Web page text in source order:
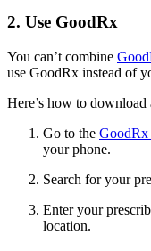
2. Use GoodRx
You can’t combine
use GoodRx instead of
Here’s how to
Go to the GoodRx
your phone.
Search for your
Enter your
location.